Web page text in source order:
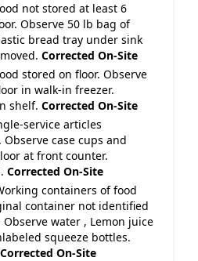
not stored at least 6
Observe 50 lb bag of
bread tray under sink
Corrected On-Site
stored on floor. Observe
in walk-in freezer.
shelf. Corrected On-Site
service articles
case cups and
at front counter.
Corrected On-Site
containers of food
container not identified
water , Lemon juice
squeeze bottles.
Corrected On-Site